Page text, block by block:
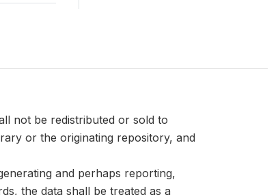
not be redistributed or sold to
or the originating repository, and
and perhaps reporting,
the data shall be treated as a